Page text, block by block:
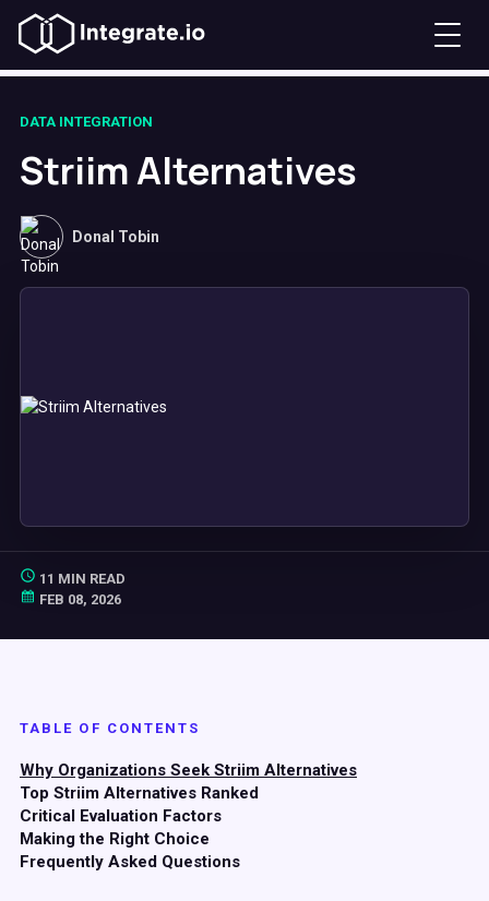
DATA INTEGRATION
Striim Alternatives
Donal Tobin
11 MIN READ
FEB 08, 2026
TABLE OF CONTENTS
Why Organizations Seek Striim Alternatives
Top Striim Alternatives Ranked
Critical Evaluation Factors
Making the Right Choice
Frequently Asked Questions